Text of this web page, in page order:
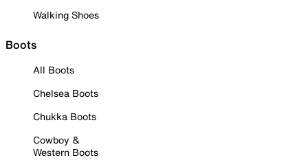
Walking Shoes
Boots
All Boots
Chelsea Boots
Chukka Boots
Cowboy &
Western Boots